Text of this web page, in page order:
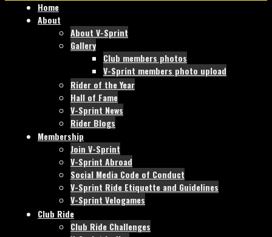
Home
About
About V-Sprint
Gallery
Club members photos
V-Sprint members photo upload
Rider of the Year
Hall of Fame
V-Sprint News
Rider Blogs
Membership
Join V-Sprint
V-Sprint Abroad
Social Media Code of Conduct
V-Sprint Ride Etiquette and Guidelines
V-Sprint Velogames
Club Ride
Club Ride Challenges